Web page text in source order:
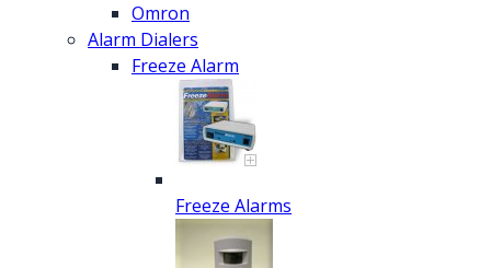
Omron
Alarm Dialers
Freeze Alarm
Freeze Alarms